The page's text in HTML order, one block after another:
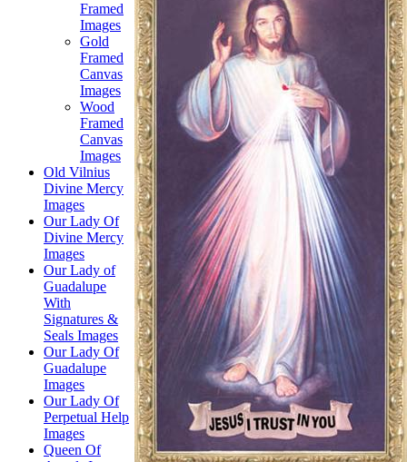
Framed
Images
Gold
Framed
Canvas
Images
Wood
Framed
Canvas
Images
Old Vilnius
Divine Mercy
Images
Our Lady Of
Divine Mercy
Images
Our Lady of
Guadalupe
With
Signatures &
Seals Images
Our Lady Of
Guadalupe
Images
Our Lady Of
Perpetual Help
Images
Queen Of